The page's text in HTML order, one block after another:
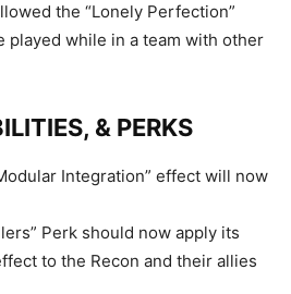
the “Lonely Perfection”
played while in a team with other
& PERKS
Integration” effect will now
Perk should now apply its
to the Recon and their allies